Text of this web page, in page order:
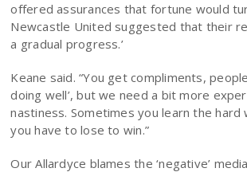
offered assurances that fortune would
Newcastle United suggested that their
a gradual progress.’
Keane said. “You get compliments,
doing well’, but we need a bit more
nastiness. Sometimes you learn the hard
you have to lose to win.”
Our Allardyce blames the ‘negative’